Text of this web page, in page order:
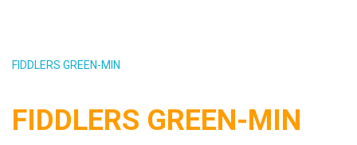
FIDDLERS GREEN-MIN
FIDDLERS GREEN-MIN